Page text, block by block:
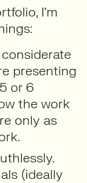
I’m
presenting
or 6
the work
only as
(ideally